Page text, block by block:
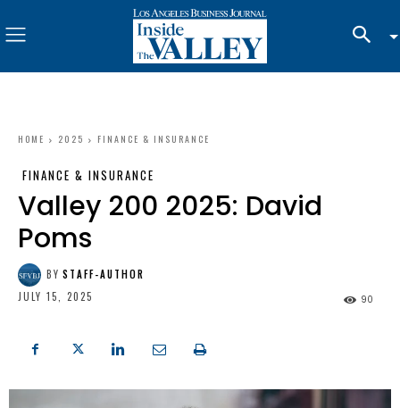
HOME 2025 FINANCE & INSURANCE
FINANCE & INSURANCE
Valley 200 2025: David
Poms
BY STAFF-AUTHOR
JULY 15, 2025
90